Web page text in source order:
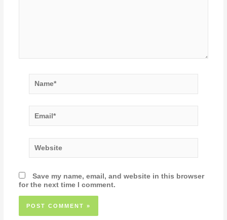
Save my name, email, and website in this browser
for the next time I comment.